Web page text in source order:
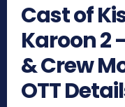
Cast of
Karoon 2
& Crew
OTT